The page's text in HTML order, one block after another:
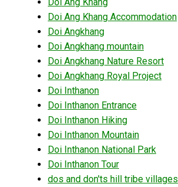
Doi Ang Khang Accommodation
Doi Angkhang
Doi Angkhang mountain
Doi Angkhang Nature Resort
Doi Angkhang Royal Project
Doi Inthanon
Doi Inthanon Entrance
Doi Inthanon Hiking
Doi Inthanon Mountain
Doi Inthanon National Park
Doi Inthanon Tour
dos and don'ts hill tribe villages